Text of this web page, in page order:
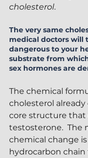
cholesterol.
The very same
medical doctors will
dangerous to your
substrate from
sex hormones are
The chemical
cholesterol
core structure
testosterone.  The
chemical change
hydrocarbon chain